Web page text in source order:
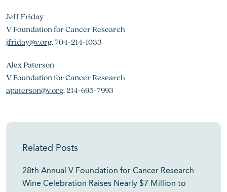
Jeff Friday
V Foundation for Cancer Research
jfriday@v.org, 704-214-1033
Alex Paterson
V Foundation for Cancer Research
apaterson@v.org, 214-695-7993
Related Posts
28th Annual V Foundation for Cancer Research
Wine Celebration Raises Nearly $7 Million to